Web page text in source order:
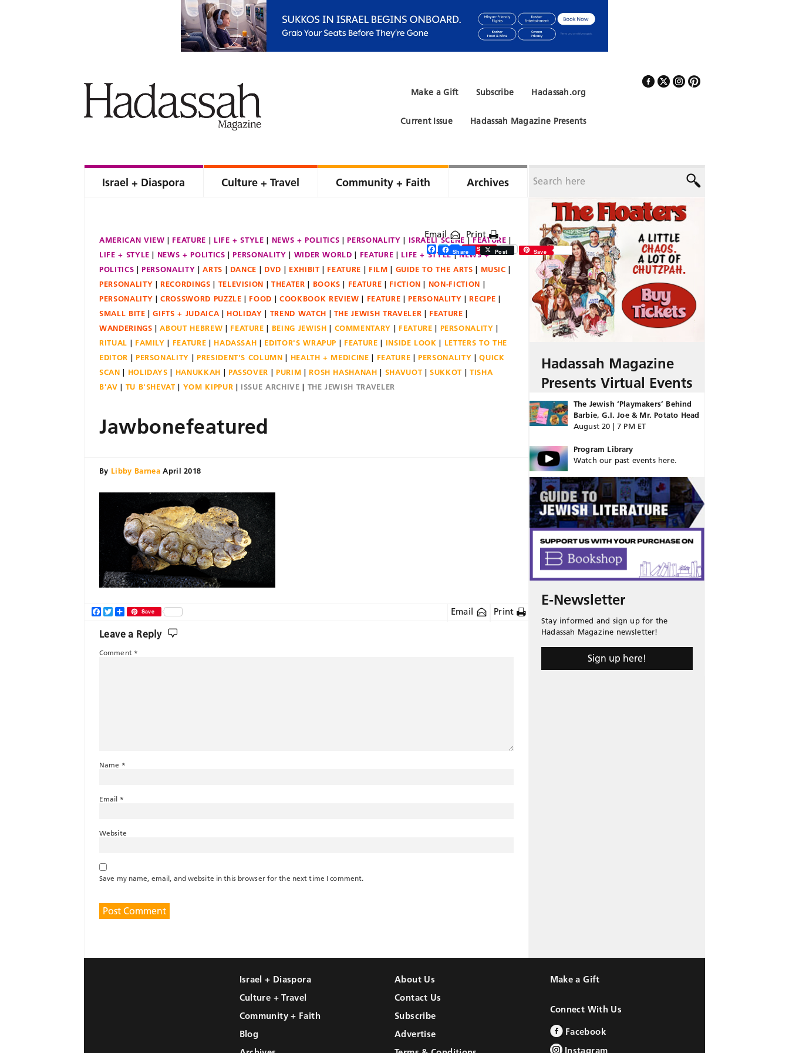
Hadassah.org
Subscribe
Make a Gift
Hadassah Magazine Presents
Current Issue
Israel + Diaspora Culture + Travel Community + Faith Archives
AMERICAN VIEW FEATURE LIFE + STYLE NEWS + POLITICS PERSONALITY ISRAELI SCENE
FEATURE
LIFE + STYLE
NEWS + POLITICS PERSONALITY WIDER WORLD FEATURE LIFE + STYLE
NEWS +
POLITICS
PERSONALITY ARTS DANCE DVD EXHIBIT FEATURE FILM GUIDE TO THE ARTS
MUSIC
PERSONALITY
RECORDINGS TELEVISION THEATER BOOKS FEATURE FICTION
NON-FICTION
PERSONALITY
CROSSWORD PUZZLE FOOD COOKBOOK REVIEW FEATURE PERSONALITY
RECIPE
SMALL BITE
GIFTS + JUDAICA HOLIDAY TREND WATCH THE JEWISH TRAVELER
FEATURE
WANDERINGS
ABOUT HEBREW FEATURE BEING JEWISH COMMENTARY FEATURE
PERSONALITY
RITUAL
FAMILY FEATURE HADASSAH EDITOR'S WRAPUP FEATURE INSIDE LOOK
LETTERS TO THE
EDITOR
PERSONALITY PRESIDENT'S COLUMN HEALTH + MEDICINE FEATURE PERSONALITY
QUICK
SCAN
HOLIDAYS HANUKKAH PASSOVER PURIM ROSH HASHANAH SHAVUOT SUKKOT
TISHA
B'AV
TU B'SHEVAT YOM KIPPUR ISSUE ARCHIVE THE JEWISH TRAVELER
Email Print
Facebook
Twitter
ShareSave
Jawbonefeatured
By Libby Barnea April 2018
Share Post Save
Email Print
Facebook
TwitterShareSave
Leave a Reply
Comment *
Name *
Email *
Website
Save my name, email, and website in this browser for the next time I comment.
Hadassah Magazine
Presents Virtual Events
The Jewish ‘Playmakers’ Behind
Barbie, G.I. Joe & Mr. Potato Head
August 20 | 7 PM ET
Program Library
Watch our past events here.
E-Newsletter
Stay informed and sign up for the
Hadassah Magazine newsletter!
Sign up here!
Israel + Diaspora
Culture + Travel
Community + Faith
Blog
About Us
Contact Us
Subscribe
Advertise
Make a Gift
Connect With Us
Facebook
Instagram